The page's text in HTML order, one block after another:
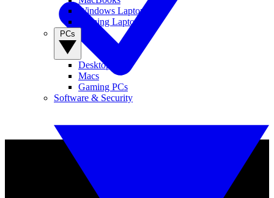
Windows Laptops
Gaming Laptops
Desktop PCs
Macs
Gaming PCs
Software & Security